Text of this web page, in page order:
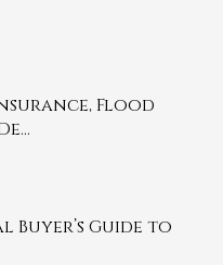
Flood
Buyer’s Guide to